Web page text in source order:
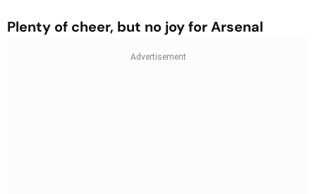
Plenty of cheer, but no joy for Arsenal